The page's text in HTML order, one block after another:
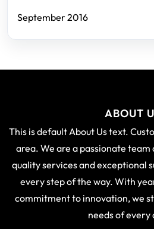
September 2016
ABOUT
This is default About Us text.
area. We are a passionate
quality services and exceptional
every step of the way. With
commitment to innovation, we
needs of every